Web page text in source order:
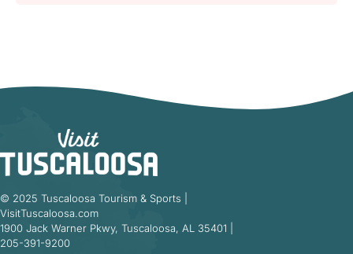
© 2025 Tuscaloosa Tourism & Sports |
VisitTuscaloosa.com
1900 Jack Warner Pkwy, Tuscaloosa, AL 35401 |
205-391-9200